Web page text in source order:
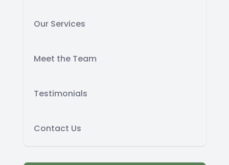
Our Services
Meet the Team
Testimonials
Contact Us